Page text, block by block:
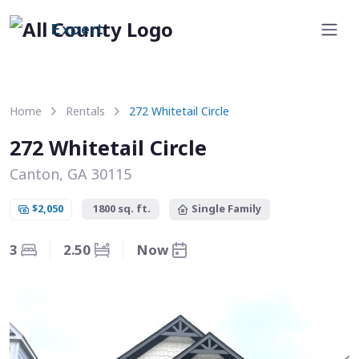
Expert
Home Rentals 272 Whitetail Circle
272 Whitetail Circle
Canton, GA 30115
$2,050 1800 sq. ft. Single Family
3 2.50 Now